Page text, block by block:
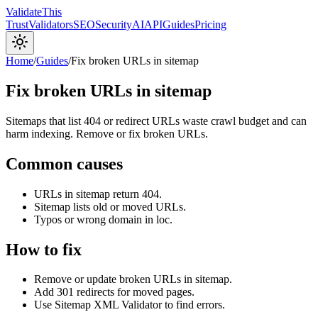
ValidateThis
TrustValidatorsSEOSecurityAIAPIGuidesPricing
Home/Guides/Fix broken URLs in sitemap
Fix broken URLs in sitemap
Sitemaps that list 404 or redirect URLs waste crawl budget and can
harm indexing. Remove or fix broken URLs.
Common causes
URLs in sitemap return 404.
Sitemap lists old or moved URLs.
Typos or wrong domain in loc.
How to fix
Remove or update broken URLs in sitemap.
Add 301 redirects for moved pages.
Use Sitemap XML Validator to find errors.